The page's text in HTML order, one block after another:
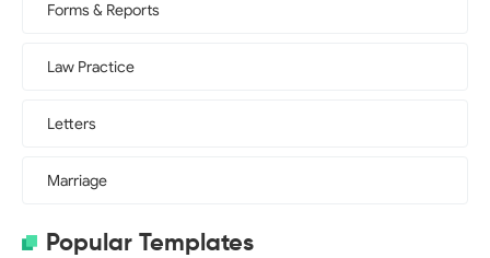
Forms & Reports
Law Practice
Letters
Marriage
Popular Templates